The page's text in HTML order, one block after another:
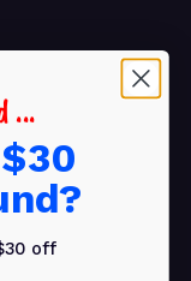
...
off